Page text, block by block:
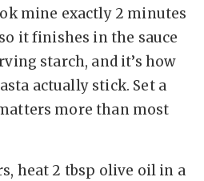
mine exactly 2 minutes
it finishes in the sauce
starch, and it’s how
actually stick. Set a
more than most
heat 2 tbsp olive oil in a